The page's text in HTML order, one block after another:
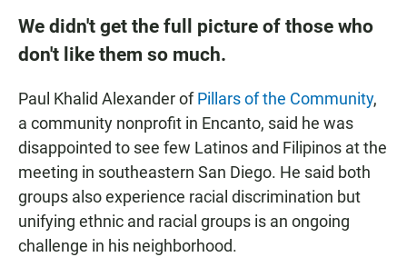
We didn't get the full picture of those who
don't like them so much.
Paul Khalid Alexander ofPillars of the Community,
a community nonprofit in Encanto, said he was
disappointed to see few Latinos and Filipinos at the
meeting in southeastern San Diego. He said both
groups also experience racial discrimination but
unifying ethnic and racial groups is an ongoing
challenge in his neighborhood.